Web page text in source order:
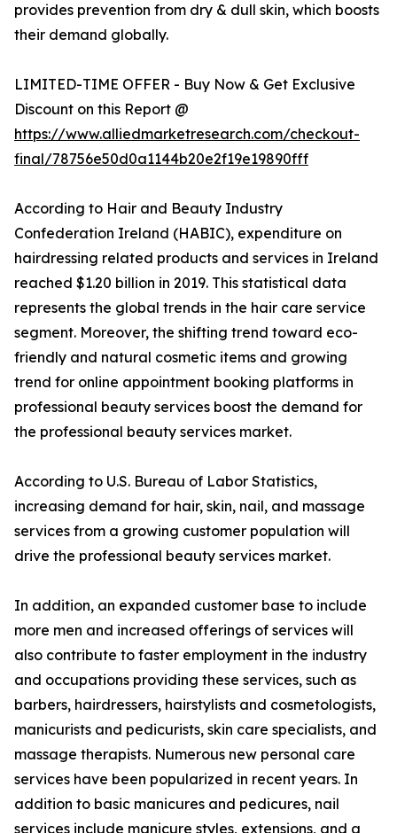
provides prevention from dry & dull skin, which boosts
their demand globally.
LIMITED-TIME OFFER - Buy Now & Get Exclusive
Discount on this Report @
https://www.alliedmarketresearch.com/checkout-
final/78756e50d0a1144b20e2f19e19890fff
According to Hair and Beauty Industry
Confederation Ireland (HABIC), expenditure on
hairdressing related products and services in Ireland
reached $1.20 billion in 2019. This statistical data
represents the global trends in the hair care service
segment. Moreover, the shifting trend toward eco-
friendly and natural cosmetic items and growing
trend for online appointment booking platforms in
professional beauty services boost the demand for
the professional beauty services market.
According to U.S. Bureau of Labor Statistics,
increasing demand for hair, skin, nail, and massage
services from a growing customer population will
drive the professional beauty services market.
In addition, an expanded customer base to include
more men and increased offerings of services will
also contribute to faster employment in the industry
and occupations providing these services, such as
barbers, hairdressers, hairstylists and cosmetologists,
manicurists and pedicurists, skin care specialists, and
massage therapists. Numerous new personal care
services have been popularized in recent years. In
addition to basic manicures and pedicures, nail
services include manicure styles, extensions, and a